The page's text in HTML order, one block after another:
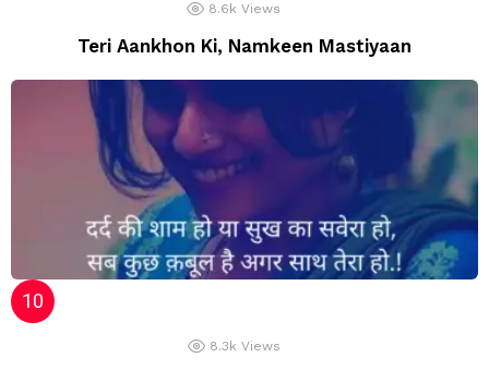
8.6k Views
Teri Aankhon Ki, Namkeen Mastiyaan
8.3k Views